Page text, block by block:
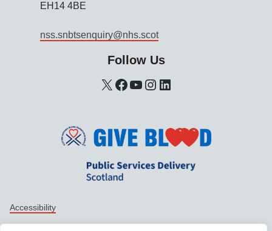
EH14 4BE
nss.snbtsenquiry@nhs.scot
Follow Us
X Facebook YouTube Instagram LinkedIn
Support links
Accessibility
Data protection